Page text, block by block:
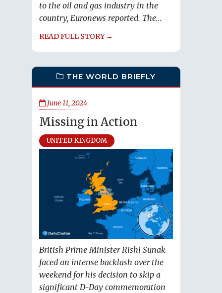
to the oil and gas industry in the
country, Euronews reported. The...
READ FULL STORY →
THE WORLD BRIEFLY
June 11, 2024
Missing in Action
UNITED KINGDOM
British Prime Minister Rishi Sunak
faced an intense backlash over the
weekend for his decision to skip a
significant D-Day commemoration